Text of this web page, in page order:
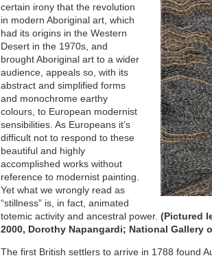
certain irony that the revolution
in modern Aboriginal art, which
had its origins in the Western
Desert in the 1970s, and
brought Aboriginal art to a wider
audience, appeals so, with its
abstract and simplified forms
and monochrome earthy
colours, to European modernist
sensibilities. As Europeans it’s
difficult not to respond to these
beautiful and highly
accomplished works without
reference to modernist painting.
Yet what we wrongly read as
“stillness” is, in fact, animated
totemic activity and ancestral power.(Pictured
2000, Dorothy Napangardi; National Gallery
The first British settlers to arrive in 1788 found